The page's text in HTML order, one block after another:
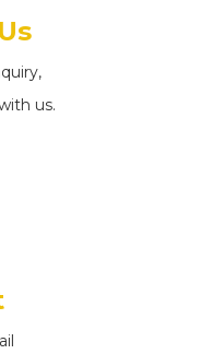
us.